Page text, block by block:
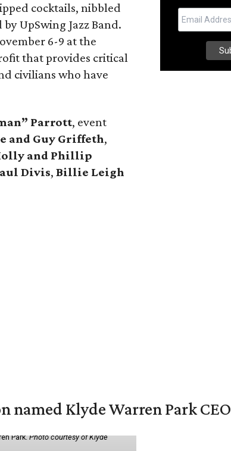
cocktails, nibbled
UpSwing Jazz Band.
6-9 at the
that provides critical
civilians who have
Parrott, event
and Guy Griffeth,
and Phillip
Divis, Billie Leigh
named Klyde Warren Park CEO
Park.Photo courtesy of Klyde